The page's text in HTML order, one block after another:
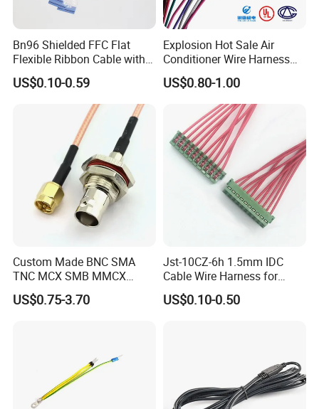
Bn96 Shielded FFC Flat
Flexible Ribbon Cable with
Blue Reinforcement
US$0.10-0.59
Explosion Hot Sale Air
Conditioner Wire Harness
Terminals with ISO9001
Certification
US$0.80-1.00
Custom Made BNC SMA
TNC MCX SMB MMCX
Coaxial RF Cable Assembly
US$0.75-3.70
Jst-10CZ-6h 1.5mm IDC
Cable Wire Harness for
Printer Device Battery
Charger Wiring Harness
US$0.10-0.50